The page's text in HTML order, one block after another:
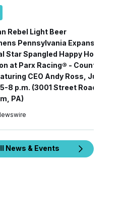
Rebel Light Beer
Pennsylvania Expansion
Star Spangled Happy Hour
at Parx Racing® - Country
CEO Andy Ross, July
8 p.m. (3001 Street Road,
PA)
News & Events